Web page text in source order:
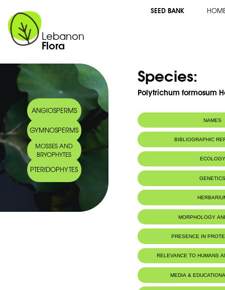
Lebanon
Flora
SEED BANK
ANGIOSPERMS
GYMNOSPERMS
MOSSES AND
BRYOPHYTES
PTERIDOPHYTES
Species:
Polytrichum formosum
NAMES
BIBLIOGRAPHIC
ECOLOGY
MORPHOLOGY
PRESENCE IN
RELEVANCE TO HUMANS
MEDIA &